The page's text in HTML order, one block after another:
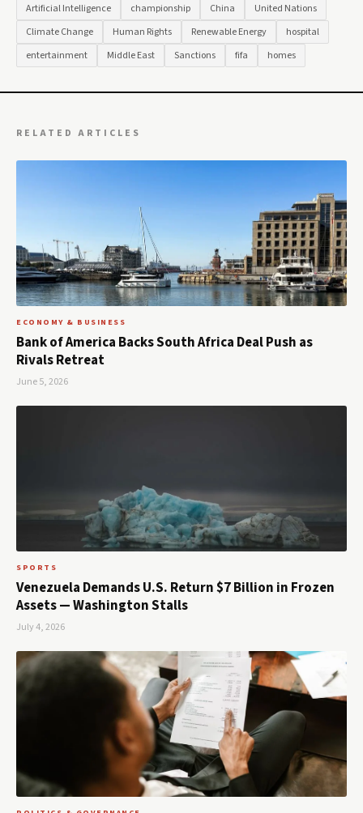
Artificial Intelligence
championship China
United Nations
Climate Change
Human Rights Renewable Energy
hospital
entertainment
Middle East Sanctions fifa homes
RELATED ARTICLES
ECONOMY & BUSINESS
Bank of America Backs South Africa Deal Push as
Rivals Retreat
June 5, 2026
SPORTS
Venezuela Demands U.S. Return $7 Billion in Frozen
Assets — Washington Stalls
July 4, 2026